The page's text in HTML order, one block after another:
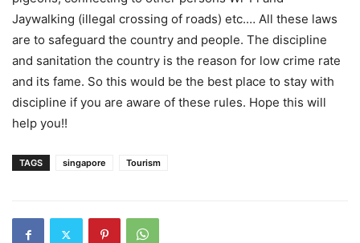
Jaywalking (illegal crossing of roads) etc.… All these laws
are to safeguard the country and people. The discipline
and sanitation the country is the reason for low crime rate
and its fame. So this would be the best place to stay with
discipline if you are aware of these rules. Hope this will
help you!!
TAGS singapore Tourism